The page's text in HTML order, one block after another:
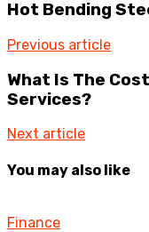
Hot Bending
Previous article
What Is The
Services?
Next article
You may also like
Finance